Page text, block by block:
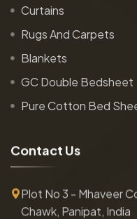
Curtains
Rugs And Carpets
Blankets
GC Double Bedsheet
Pure Cotton Bed
Contact Us
Plot No 3 - Mhaveer
Chawk, Panipat, India